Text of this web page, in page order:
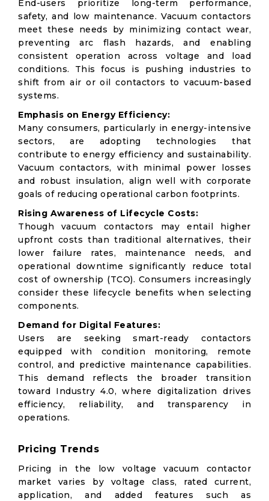
End-users prioritize long-term performance,
safety, and low maintenance. Vacuum contactors
meet these needs by minimizing contact wear,
preventing arc flash hazards, and enabling
consistent operation across voltage and load
conditions. This focus is pushing industries to
shift from air or oil contactors to vacuum-based
systems.
Emphasis on Energy Efficiency:
Many consumers, particularly in energy-intensive
sectors, are adopting technologies that
contribute to energy efficiency and sustainability.
Vacuum contactors, with minimal power losses
and robust insulation, align well with corporate
goals of reducing operational carbon footprints.
Rising Awareness of Lifecycle Costs:
Though vacuum contactors may entail higher
upfront costs than traditional alternatives, their
lower failure rates, maintenance needs, and
operational downtime significantly reduce total
cost of ownership (TCO). Consumers increasingly
consider these lifecycle benefits when selecting
components.
Demand for Digital Features:
Users are seeking smart-ready contactors
equipped with condition monitoring, remote
control, and predictive maintenance capabilities.
This demand reflects the broader transition
toward Industry 4.0, where digitalization drives
efficiency, reliability, and transparency in
operations.
Pricing Trends
Pricing in the low voltage vacuum contactor
market varies by voltage class, rated current,
application, and added features such as